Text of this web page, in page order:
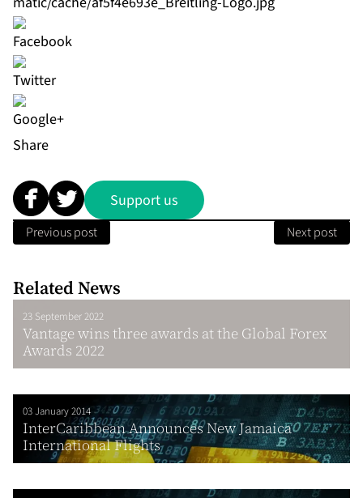
Share
Support us
Previous post Next post
Related News
23 September 2022
Vantage wins three awards at the Global Forex
Awards 2022
03 January 2014
InterCaribbean Announces New Jamaica
International Flights